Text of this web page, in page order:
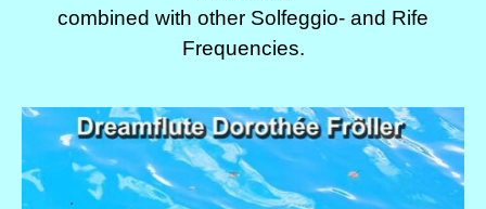
combined with other Solfeggio- and Rife
Frequencies.